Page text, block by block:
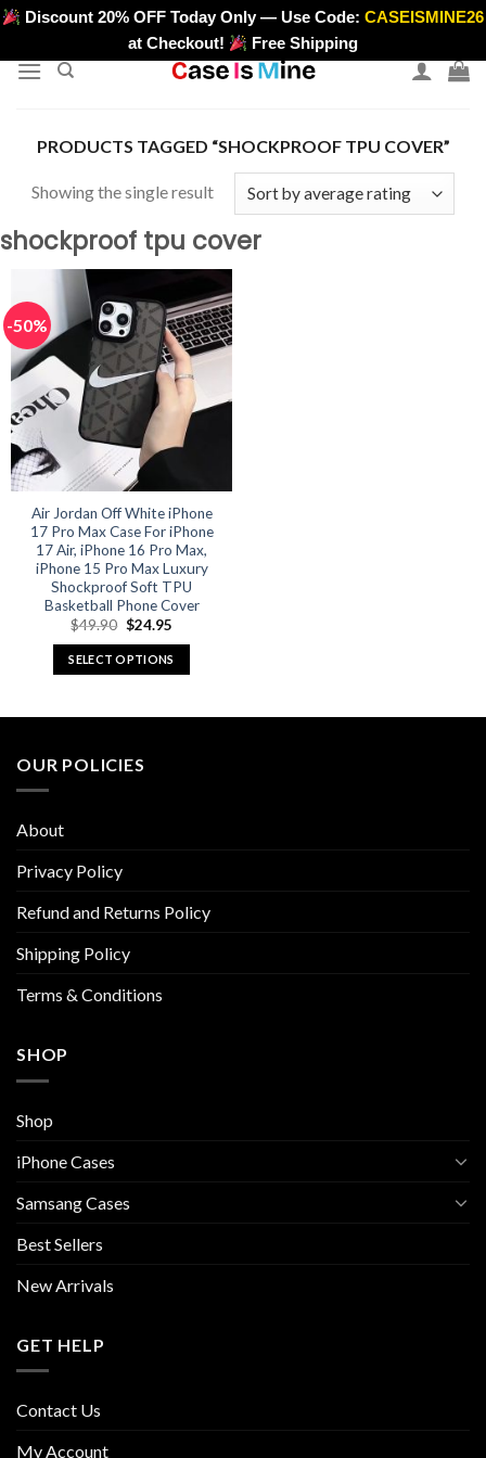
Skip
content
>
Discount 20% OFF Today Only — Use Code:CASEISMINE26
at Checkout!
Free Shipping
PRODUCTS TAGGED “SHOCKPROOF TPU COVER”
Showing the single result
shockproof tpu cover
-50%
Air Jordan Off White iPhone
17 Pro Max Case For iPhone
17 Air, iPhone 16 Pro Max,
iPhone 15 Pro Max Luxury
Shockproof Soft TPU
Basketball Phone Cover
$49.90 Original
was:
$49.90.
$24.95Current
is:
$24.95.
SELECT OPTIONS
variants.
be
on
product
OUR POLICIES
About
Privacy Policy
Refund and Returns Policy
Shipping Policy
Terms & Conditions
SHOP
Shop
iPhone Cases
Samsang Cases
Best Sellers
New Arrivals
GET HELP
Contact Us
My Account